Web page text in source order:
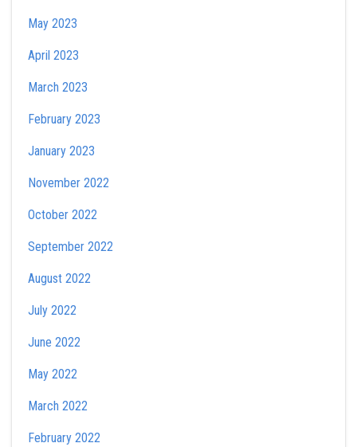
May 2023
April 2023
March 2023
February 2023
January 2023
November 2022
October 2022
September 2022
August 2022
July 2022
June 2022
May 2022
March 2022
February 2022